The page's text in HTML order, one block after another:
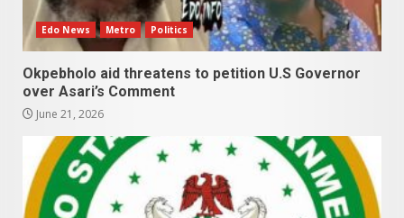
Edo News Metro Politics
Okpebholo aid threatens to petition U.S Governor
over Asari’s Comment
June 21, 2026